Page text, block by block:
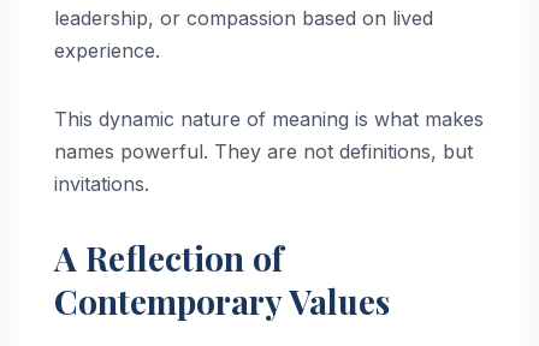
leadership, or compassion based on lived
experience.
This dynamic nature of meaning is what makes
names powerful. They are not definitions, but
invitations.
A Reflection of
Contemporary Values